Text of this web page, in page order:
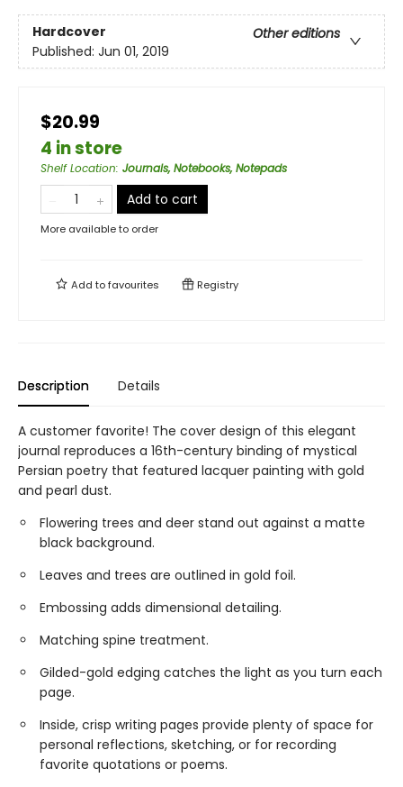
Hardcover
Other editions
Published: Jun 01, 2019
$20.99
4 in store
Shelf Location: Journals, Notebooks, Notepads
Add to cart
More available to order
Add tofavourites Registry
Description Details
A customer favorite! The cover design of this elegant
journal reproduces a 16th-century binding of mystical
Persian poetry that featured lacquer painting with gold
and pearl dust.
Flowering trees and deer stand out against a matte
black background.
Leaves and trees are outlined in gold foil.
Embossing adds dimensional detailing.
Matching spine treatment.
Gilded-gold edging catches the light as you turn each
page.
Inside, crisp writing pages provide plenty of space for
personal reflections, sketching, or for recording
favorite quotations or poems.